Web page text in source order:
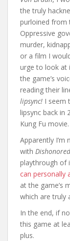
the truly
purloined from
Oppressive
murder,
or a film I
urge to look at
the game’s
reading their
lipsync! I seem
lipsync back in
Kung Fu movie.
Apparently I’m
with Dishonored
playthrough
can personally
at the game’s
which are truly
In the end, if
this game at
plus.